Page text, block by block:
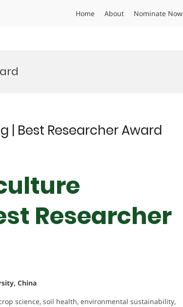
Home About Nominate Now
| Best Researcher Award
Researcher
China
science, soil health, environmental sustainability,